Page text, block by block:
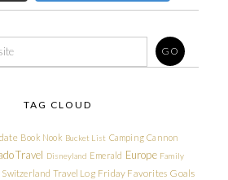
TAG CLOUD
Book Nook Bucket List Camping Cannon
Travel Disneyland Emerald Europe Family
Switzerland Travel Log Friday Favorites Goals